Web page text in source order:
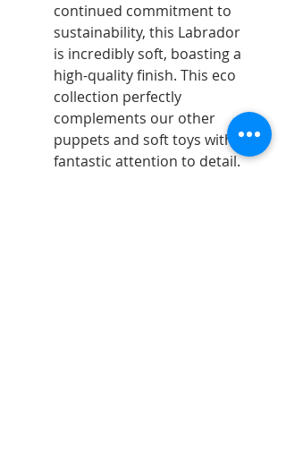
continued commitment to
sustainability, this Labrador
is incredibly soft, boasting a
high-quality finish. This eco
collection perfectly
complements our other
puppets and soft toys with
fantastic attention to detail.